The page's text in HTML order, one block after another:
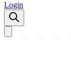
Login